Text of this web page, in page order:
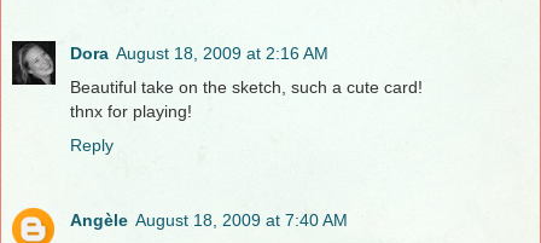
Dora August 18, 2009 at 2:16 AM
Beautiful take on the sketch, such a cute card!
thnx for playing!
Reply
Angèle August 18, 2009 at 7:40 AM